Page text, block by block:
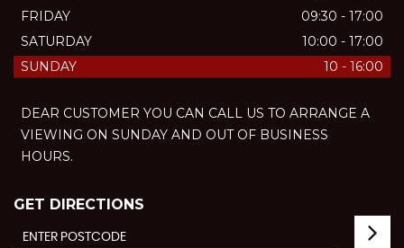
FRIDAY
09:30 - 17:00
SATURDAY
10:00 - 17:00
SUNDAY
10 - 16:00
DEAR CUSTOMER YOU CAN CALL US TO ARRANGE A
VIEWING ON SUNDAY AND OUT OF BUSINESS
HOURS.
GET DIRECTIONS